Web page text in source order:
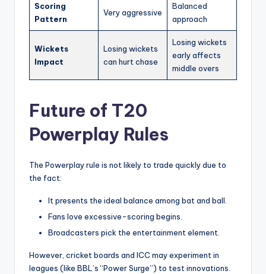
Scoring
Pattern
Very aggressive
Balanced
approach
Wickets
Impact
Losing wickets
can hurt chase
Losing wickets
early affects
middle overs
Future of T20
Powerplay Rules
The Powerplay rule is not likely to trade quickly due to
the fact:
It presents the ideal balance among bat and ball.
Fans love excessive-scoring begins.
Broadcasters pick the entertainment element.
However, cricket boards and ICC may experiment in
leagues (like BBL’s “Power Surge”) to test innovations.